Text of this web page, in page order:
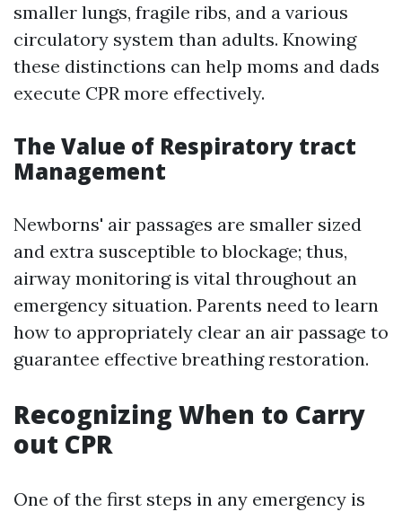
smaller lungs, fragile ribs, and a various
circulatory system than adults. Knowing
these distinctions can help moms and dads
execute CPR more effectively.
The Value of Respiratory tract
Management
Newborns' air passages are smaller sized
and extra susceptible to blockage; thus,
airway monitoring is vital throughout an
emergency situation. Parents need to learn
how to appropriately clear an air passage to
guarantee effective breathing restoration.
Recognizing When to Carry
out CPR
One of the first steps in any emergency is